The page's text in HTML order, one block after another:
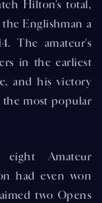
Hilton's total,
Englishman a
The amateur's
in the earliest
and his victory
most popular
Amateur
had even won
two Opens